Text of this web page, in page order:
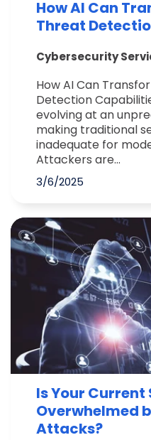
How AI Can
Threat
Cybersecurity
How AI Can
Detection
evolving at an
making traditional
inadequate for
Attackers are...
3/6/2025
Is Your
Overwhelmed
Attacks?